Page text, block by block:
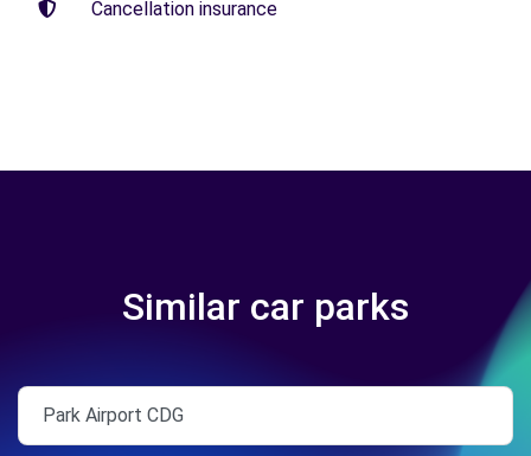
Cancellation insurance
Similar car parks
Park Airport CDG